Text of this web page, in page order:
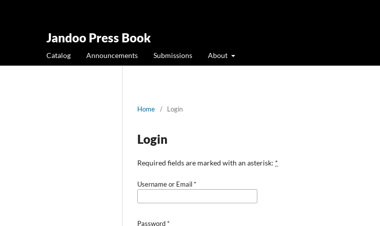
Jandoo Press Book
Catalog Announcements Submissions About
Home / Login
Login
Required fields are marked with an asterisk: *
Username or Email*
Password*